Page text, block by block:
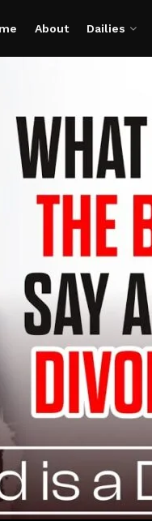
About Dailies